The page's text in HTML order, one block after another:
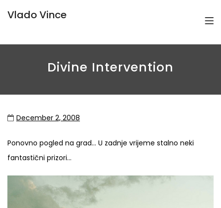
Vlado Vince
Divine Intervention
December 2, 2008
Ponovno pogled na grad… U zadnje vrijeme stalno neki
fantastični prizori…